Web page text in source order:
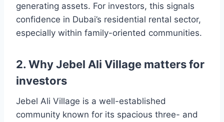
generating assets. For investors, this signals
confidence in Dubai’s residential rental sector,
especially within family-oriented communities.
2. Why Jebel Ali Village matters for
investors
Jebel Ali Village is a well-established
community known for its spacious three- and